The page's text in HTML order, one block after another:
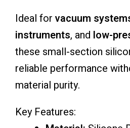
Ideal for vacuum
instruments, and low-
these small-section
reliable performance
material purity.
Key Features: